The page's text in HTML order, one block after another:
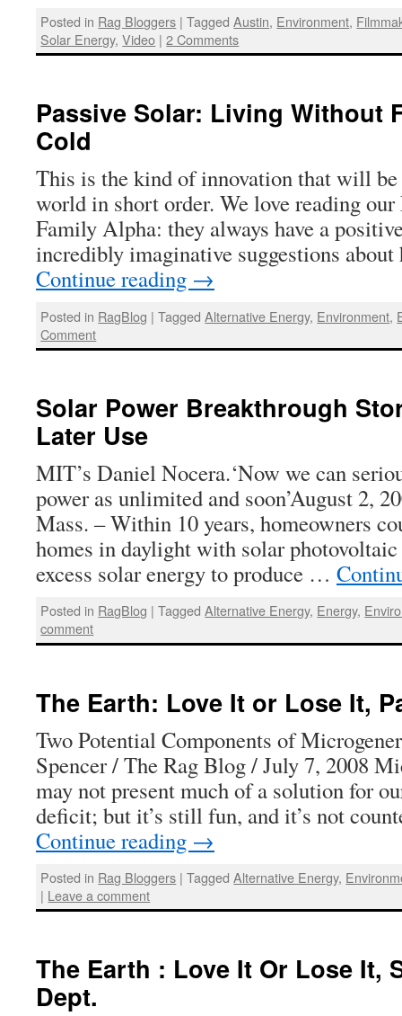
Posted in Rag Bloggers | Tagged Austin, Environment,
Solar Energy,Video | 2 Comments
Passive Solar: Living Without
Cold
This is the kind of innovation that will be
world in short order. We love reading
Family Alpha: they always have a
incredibly imaginative suggestions
Continue reading →
Posted in RagBlog | Tagged Alternative Energy, Environment,
Comment
Solar Power Breakthrough
Later Use
MIT’s Daniel Nocera.‘Now we can
power as unlimited and soon’August 2,
Mass. – Within 10 years, homeowners
homes in daylight with solar
excess solar energy to produce …
Posted in RagBlog | Tagged Alternative Energy, Energy,
comment
The Earth: Love It or Lose It,
Two Potential Components of
Spencer / The Rag Blog / July 7, 2008
may not present much of a solution for
deficit; but it’s still fun, and it’s not
Continue reading →
Posted in Rag Bloggers | Tagged Alternative Energy,
| Leave a comment
The Earth : Love It Or Lose It,
Dept.